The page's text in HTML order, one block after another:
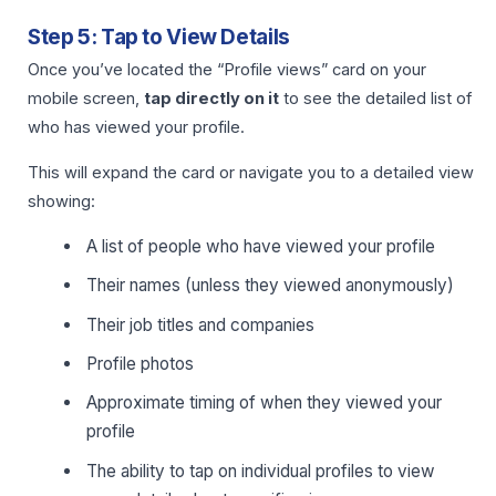
Step 5: Tap to View Details
Once you’ve located the “Profile views” card on your
mobile screen, tap directly on it to see the detailed list of
who has viewed your profile.
This will expand the card or navigate you to a detailed view
showing:
A list of people who have viewed your profile
Their names (unless they viewed anonymously)
Their job titles and companies
Profile photos
Approximate timing of when they viewed your
profile
The ability to tap on individual profiles to view